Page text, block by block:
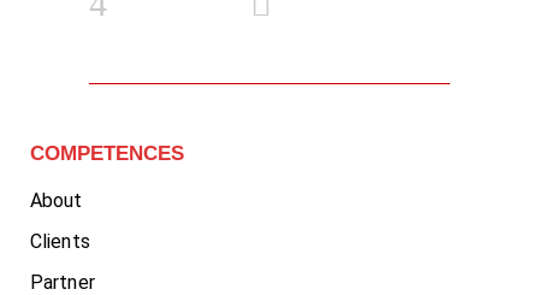
COMPETENCES
About
Clients
Partner